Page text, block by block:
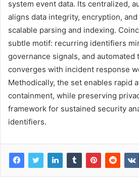
system event data. Its centralized,
aligns data integrity, encryption,
scalable parsing and indexing.
subtle motif: recurring identifiers
governance signals, and automated
converges with incident response
Methodically, the set enables rapid
containment, while preserving
framework for sustained security
identifiers.